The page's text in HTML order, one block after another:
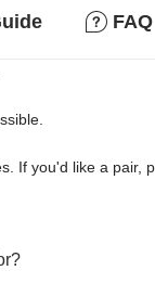
FAQ
If you'd like a pair,